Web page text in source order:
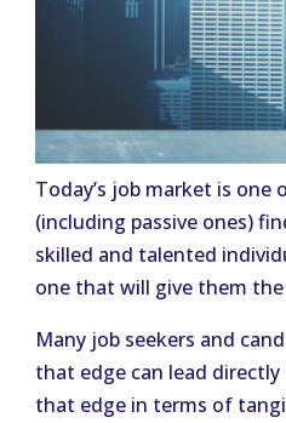
Today’s job market is
(including passive ones)
skilled and talented
one that will give them
Many job seekers and
that edge can lead
that edge in terms of